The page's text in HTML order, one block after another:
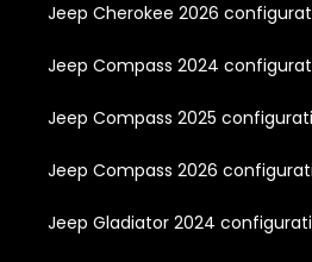
Jeep Cherokee 2026
Jeep Compass 2024
Jeep Compass 2025
Jeep Compass 2026
Jeep Gladiator 2024